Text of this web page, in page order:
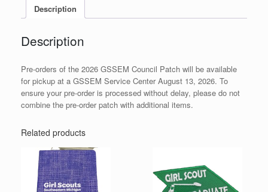
Description
Description
Pre-orders of the 2026 GSSEM Council Patch will be available
for pickup at a GSSEM Service Center August 13, 2026. To
ensure your pre-order is processed without delay, please do not
combine the pre-order patch with additional items.
Related products